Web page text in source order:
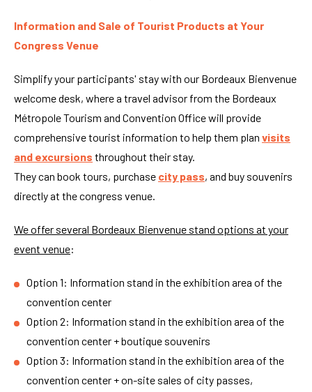
Information and Sale of Tourist Products at Your
Congress Venue
Simplify your participants' stay with our Bordeaux Bienvenue
welcome desk, where a travel advisor from the Bordeaux
Métropole Tourism and Convention Office will provide
comprehensive tourist information to help them plan visits
and excursions throughout their stay.
They can book tours, purchase city pass, and buy souvenirs
directly at the congress venue.
We offer several Bordeaux Bienvenue stand options at your
event venue:
Option 1: Information stand in the exhibition area of the
convention center
Option 2: Information stand in the exhibition area of the
convention center + boutique souvenirs
Option 3: Information stand in the exhibition area of the
convention center + on-site sales of city passes,